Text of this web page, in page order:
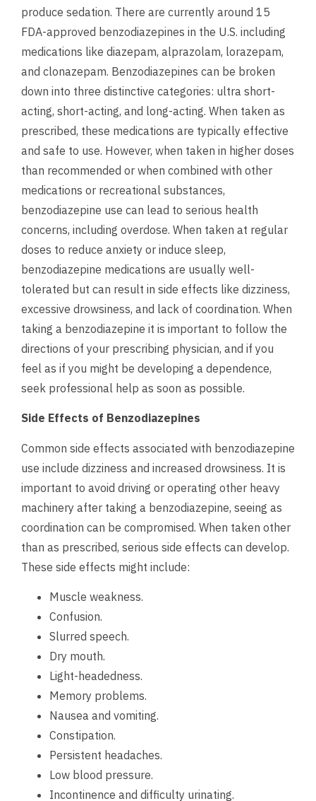
produce sedation. There are currently around 15
FDA-approved benzodiazepines in the U.S. including
medications like diazepam, alprazolam, lorazepam,
and clonazepam. Benzodiazepines can be broken
down into three distinctive categories: ultra short-
acting, short-acting, and long-acting. When taken as
prescribed, these medications are typically effective
and safe to use. However, when taken in higher doses
than recommended or when combined with other
medications or recreational substances,
benzodiazepine use can lead to serious health
concerns, including overdose. When taken at regular
doses to reduce anxiety or induce sleep,
benzodiazepine medications are usually well-
tolerated but can result in side effects like dizziness,
excessive drowsiness, and lack of coordination. When
taking a benzodiazepine it is important to follow the
directions of your prescribing physician, and if you
feel as if you might be developing a dependence,
seek professional help as soon as possible.
Side Effects of Benzodiazepines
Common side effects associated with benzodiazepine
use include dizziness and increased drowsiness. It is
important to avoid driving or operating other heavy
machinery after taking a benzodiazepine, seeing as
coordination can be compromised. When taken other
than as prescribed, serious side effects can develop.
These side effects might include:
Muscle weakness.
Confusion.
Slurred speech.
Dry mouth.
Light-headedness.
Memory problems.
Nausea and vomiting.
Constipation.
Persistent headaches.
Low blood pressure.
Incontinence and difficulty urinating.